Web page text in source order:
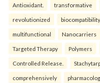
Antioxidant. transformative
revolutionized biocompatibility
multifunctional Nanocarriers
Targeted Therapy Polymers
Controlled Release.
comprehensively